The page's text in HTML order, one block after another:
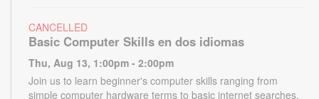
CANCELLED
Basic Computer Skills en dos idiomas
Thu, Aug 13, 1:00pm - 2:00pm
Join us to learn beginner's computer skills ranging from
simple computer hardware terms to basic internet searches.